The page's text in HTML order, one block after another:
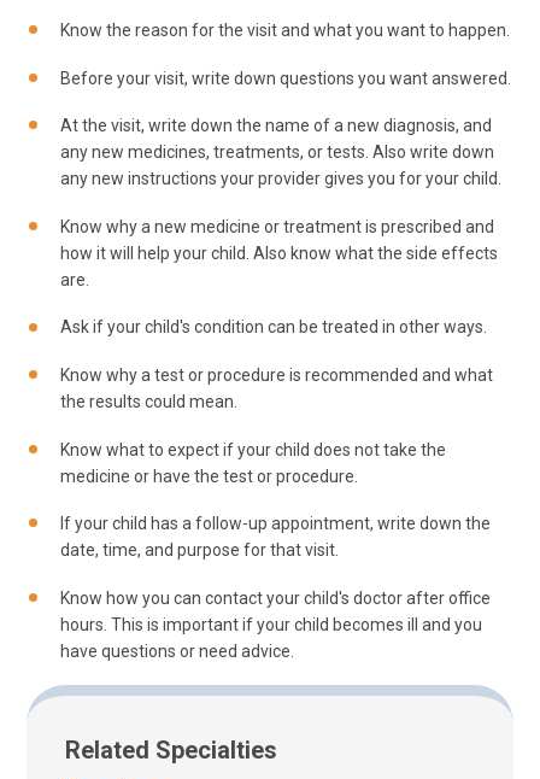
Know the reason for the visit and what you want to happen.
Before your visit, write down questions you want answered.
At the visit, write down the name of a new diagnosis, and
any new medicines, treatments, or tests. Also write down
any new instructions your provider gives you for your child.
Know why a new medicine or treatment is prescribed and
how it will help your child. Also know what the side effects
are.
Ask if your child's condition can be treated in other ways.
Know why a test or procedure is recommended and what
the results could mean.
Know what to expect if your child does not take the
medicine or have the test or procedure.
If your child has a follow-up appointment, write down the
date, time, and purpose for that visit.
Know how you can contact your child's doctor after office
hours. This is important if your child becomes ill and you
have questions or need advice.
Related Specialties